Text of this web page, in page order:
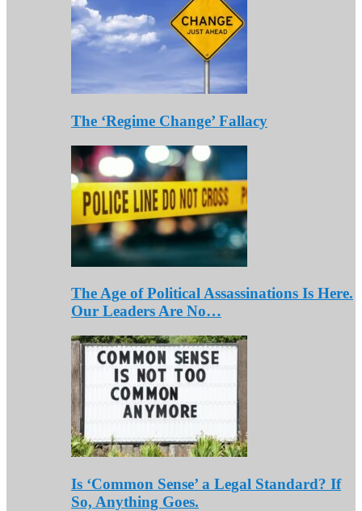
The ‘Regime Change’ Fallacy
The Age of Political Assassinations Is Here.
Our Leaders Are No…
Is ‘Common Sense’ a Legal Standard? If
So, Anything Goes.